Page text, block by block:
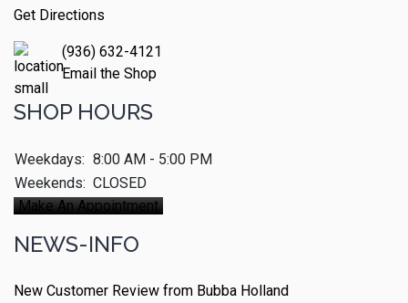
Get Directions
(936) 632-4121
Email the Shop
SHOP HOURS
Weekdays: 8:00 AM - 5:00 PM
Weekends: CLOSED
Make An Appointment
NEWS-INFO
New Customer Review from Bubba Holland